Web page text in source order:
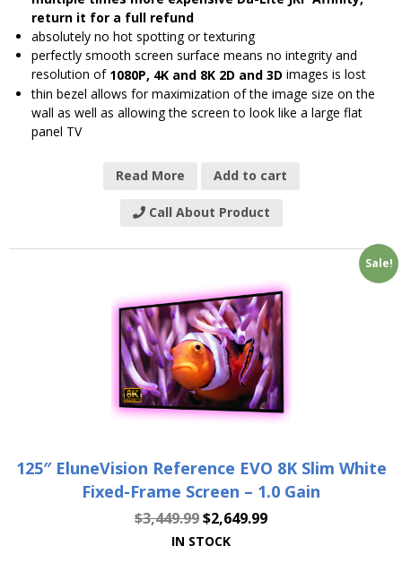
return it for a full refund
absolutely no hot spotting or texturing
perfectly smooth screen surface means no integrity and
resolution of 1080P, 4K and 8K 2D and 3D images is lost
thin bezel allows for maximization of the image size on the
wall as well as allowing the screen to look like a large flat
panel TV
Read More Add to cart
Call About Product
Sale!
125″ EluneVision Reference EVO 8K Slim White
Fixed-Frame Screen – 1.0 Gain
$3,449.99$2,649.99
IN STOCK